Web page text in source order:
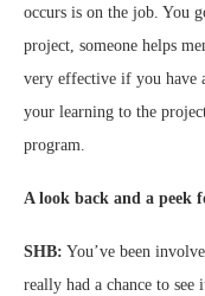
occurs is on the job. You
project, someone helps
very effective if you have
your learning to the
program.
A look back and a peek
SHB: You’ve been
really had a chance to see